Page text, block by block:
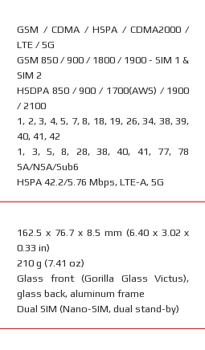
GSM / CDMA / HSPA / CDMA2000 /
LTE / 5G
GSM 850 / 900 / 1800 / 1900 - SIM 1 &
SIM 2
HSDPA 850 / 900 / 1700(AWS) / 1900
/ 2100
1, 2, 3, 4, 5, 7, 8, 18, 19, 26, 34, 38, 39,
40, 41, 42
1, 3, 5, 8, 28, 38, 40, 41, 77, 78
SA/NSA/Sub6
HSPA 42.2/5.76 Mbps, LTE-A, 5G
162.5 x 76.7 x 8.5 mm (6.40 x 3.02 x
0.33 in)
210 g (7.41 oz)
Glass front (Gorilla Glass Victus),
glass back, aluminum frame
Dual SIM (Nano-SIM, dual stand-by)